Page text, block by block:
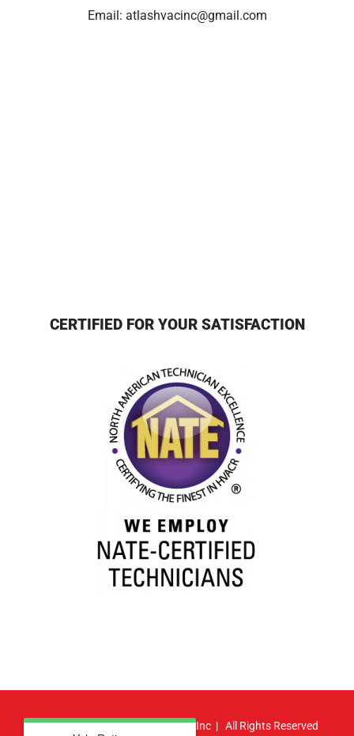
Email: atlashvacinc@gmail.com
CERTIFIED FOR YOUR SATISFACTION
© Copyright2026 | Atlas HVAC, Inc | All Rights Reserved